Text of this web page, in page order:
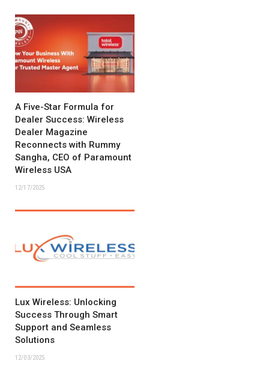
A Five-Star Formula for
Dealer Success: Wireless
Dealer Magazine
Reconnects with Rummy
Sangha, CEO of Paramount
Wireless USA
12/17/2025
Lux Wireless: Unlocking
Success Through Smart
Support and Seamless
Solutions
12/03/2025